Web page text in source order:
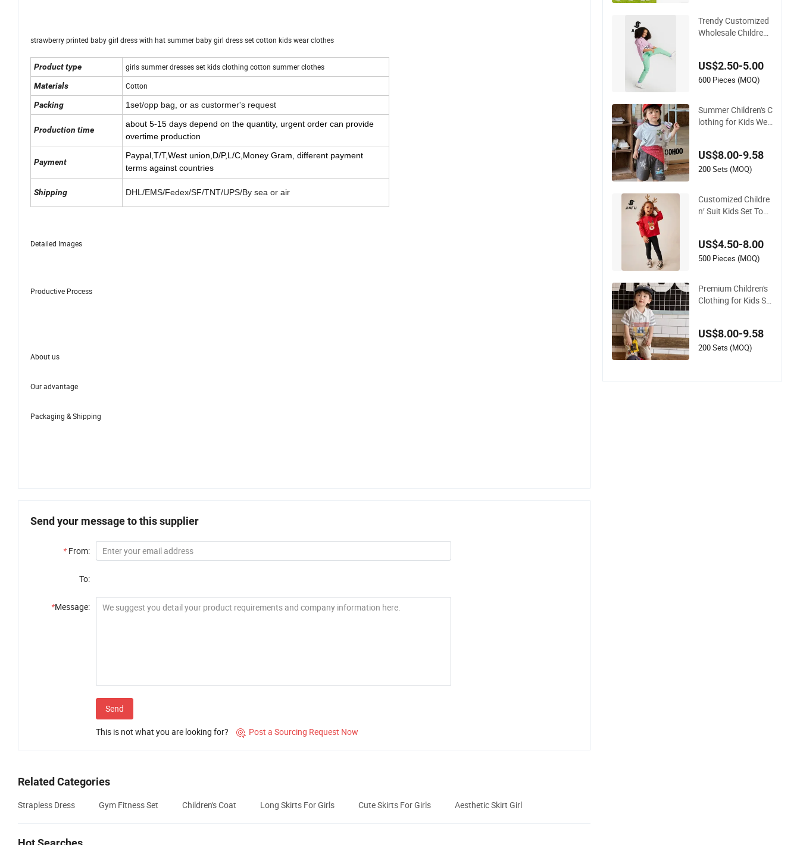
strawberry printed baby girl dress with hat summer baby girl dress set cotton kids wear clothes
Product type
girls summer dresses set kids clothing cotton summer clothes
Materials
Cotton
Packing
1set/opp bag, or as custormer's request
Production time
about 5-15 days depend on the quantity, urgent order can provide
overtime production
Payment
Paypal,T/T,West union,D/P,L/C,Money Gram, different payment
terms against countries
Shipping DHL/EMS/Fedex/SF/TNT/UPS/By sea or air
Detailed Images
Productive Process
About us
Our advantage
Packaging & Shipping
Send your message to this supplier
* From:
To:
*Message:
Send
This is not what you are looking for?  Post a Sourcing Request Now
Related Categories
Strapless Dress Gym Fitness Set Children's Coat Long Skirts For Girls Cute Skirts For Girls Aesthetic Skirt Girl
Trendy Customized
Wholesale Children
ar Cotton Set Sweat
shirt and Joggers P
US$2.50-5.00
600 Pieces (MOQ)
Summer Children's C
lothing for Kids Wea
US$8.00-9.58
200 Sets (MOQ)
Customized Childre
n′ Suit Kids Set Todd
e Top + Pants
US$4.50-8.00
500 Pieces (MOQ)
Premium Children's
Clothing for Kids Su
US$8.00-9.58
200 Sets (MOQ)